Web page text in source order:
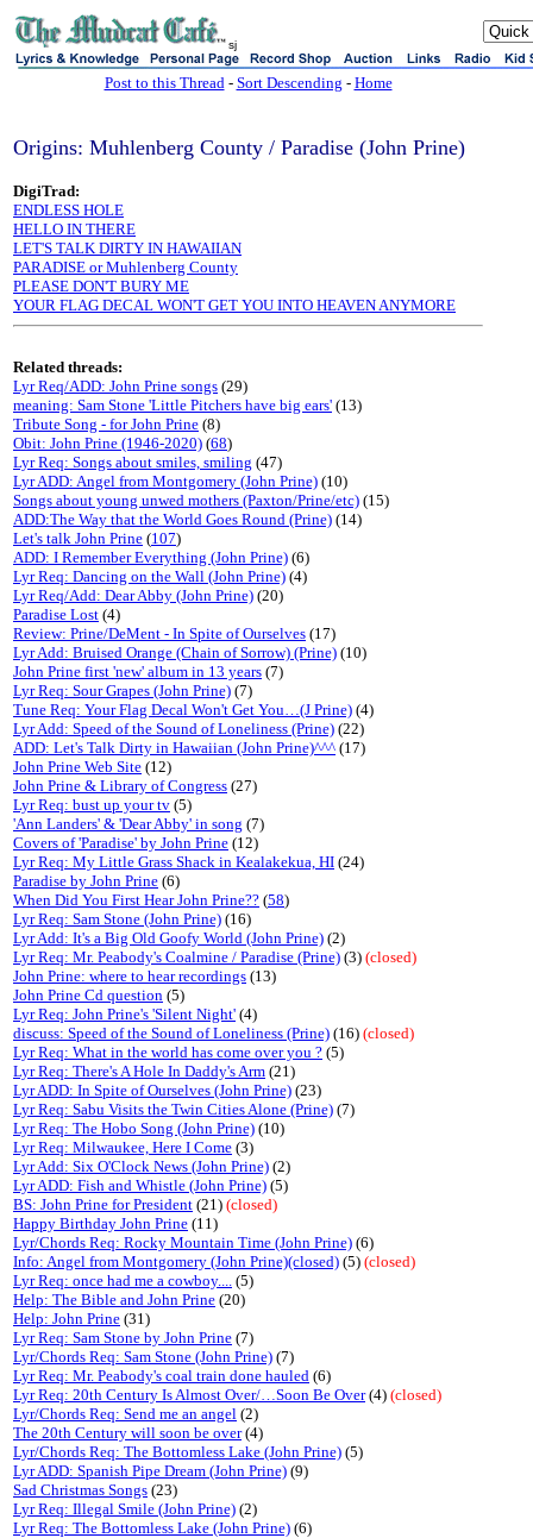
sj
Post to this Thread- Sort Descending - Home
Origins: Muhlenberg County / Paradise (John Prine)
DigiTrad:
ENDLESS HOLE
HELLO IN THERE
LET'S TALK DIRTY IN HAWAIIAN
PARADISE or Muhlenberg County
PLEASE DON'T BURY ME
YOUR FLAG DECAL WON'T GET YOU INTO HEAVEN ANYMORE
Related threads:
Lyr Req/ADD: John Prine songs (29)
meaning: Sam Stone 'Little Pitchers have big ears' (13)
Tribute Song - for John Prine (8)
Obit: John Prine (1946-2020) (68)
Lyr Req: Songs about smiles, smiling (47)
Lyr ADD: Angel from Montgomery (John Prine) (10)
Songs about young unwed mothers (Paxton/Prine/etc) (15)
ADD:The Way that the World Goes Round (Prine) (14)
Let's talk John Prine (107)
ADD: I Remember Everything (John Prine) (6)
Lyr Req: Dancing on the Wall (John Prine) (4)
Lyr Req/Add: Dear Abby (John Prine) (20)
Paradise Lost (4)
Review: Prine/DeMent - In Spite of Ourselves (17)
Lyr Add: Bruised Orange (Chain of Sorrow) (Prine) (10)
John Prine first 'new' album in 13 years (7)
Lyr Req: Sour Grapes (John Prine) (7)
Tune Req: Your Flag Decal Won't Get You…(J Prine) (4)
Lyr Add: Speed of the Sound of Loneliness (Prine) (22)
ADD: Let's Talk Dirty in Hawaiian (John Prine)^^^ (17)
John Prine Web Site (12)
John Prine & Library of Congress (27)
Lyr Req: bust up your tv (5)
'Ann Landers' & 'Dear Abby' in song (7)
Covers of 'Paradise' by John Prine (12)
Lyr Req: My Little Grass Shack in Kealakekua, HI (24)
Paradise by John Prine (6)
When Did You First Hear John Prine?? (58)
Lyr Req: Sam Stone (John Prine) (16)
Lyr Add: It's a Big Old Goofy World (John Prine) (2)
Lyr Req: Mr. Peabody's Coalmine / Paradise (Prine) (3) (closed)
John Prine: where to hear recordings (13)
John Prine Cd question (5)
Lyr Req: John Prine's 'Silent Night' (4)
discuss: Speed of the Sound of Loneliness (Prine) (16) (closed)
Lyr Req: What in the world has come over you ? (5)
Lyr Req: There's A Hole In Daddy's Arm (21)
Lyr ADD: In Spite of Ourselves (John Prine) (23)
Lyr Req: Sabu Visits the Twin Cities Alone (Prine) (7)
Lyr Req: The Hobo Song (John Prine) (10)
Lyr Req: Milwaukee, Here I Come (3)
Lyr Add: Six O'Clock News (John Prine) (2)
Lyr ADD: Fish and Whistle (John Prine) (5)
BS: John Prine for President (21) (closed)
Happy Birthday John Prine (11)
Lyr/Chords Req: Rocky Mountain Time (John Prine) (6)
Info: Angel from Montgomery (John Prine)(closed) (5) (closed)
Lyr Req: once had me a cowboy.... (5)
Help: The Bible and John Prine (20)
Help: John Prine (31)
Lyr Req: Sam Stone by John Prine (7)
Lyr/Chords Req: Sam Stone (John Prine) (7)
Lyr Req: Mr. Peabody's coal train done hauled (6)
Lyr Req: 20th Century Is Almost Over/…Soon Be Over(4) (closed)
Lyr/Chords Req: Send me an angel (2)
The 20th Century will soon be over(4)
Lyr/Chords Req: The Bottomless Lake (John Prine) (5)
Lyr ADD: Spanish Pipe Dream (John Prine) (9)
Sad Christmas Songs (23)
Lyr Req: Illegal Smile (John Prine) (2)
Lyr Req: The Bottomless Lake (John Prine) (6)